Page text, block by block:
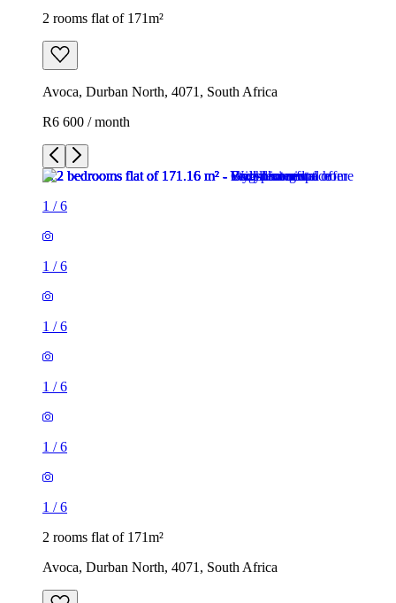
2 rooms flat of 171m²
Avoca, Durban North, 4071, South Africa
R6 600 / month
1 /6
1 /6
1 /6
1 /6
1 /6
1 /6
2 rooms flat of 171m²
Avoca, Durban North, 4071, South Africa